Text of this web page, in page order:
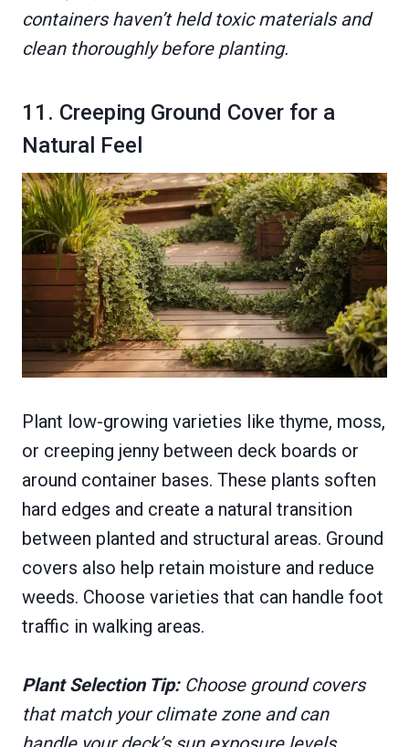
containers haven’t held toxic materials and
clean thoroughly before planting.
11. Creeping Ground Cover for a
Natural Feel
Plant low-growing varieties like thyme, moss,
or creeping jenny between deck boards or
around container bases. These plants soften
hard edges and create a natural transition
between planted and structural areas. Ground
covers also help retain moisture and reduce
weeds. Choose varieties that can handle foot
traffic in walking areas.
Plant Selection Tip:Choose ground covers
that match your climate zone and can